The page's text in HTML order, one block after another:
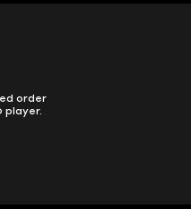
order
player.